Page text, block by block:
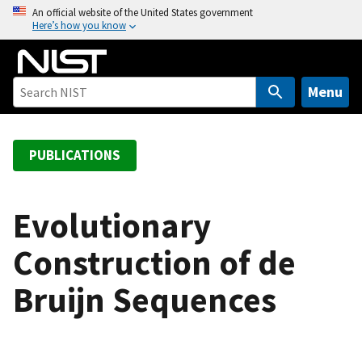
o
An official website of the United States government
Here’s how you know
Menu
PUBLICATIONS
Evolutionary
Construction of de
Bruijn Sequences